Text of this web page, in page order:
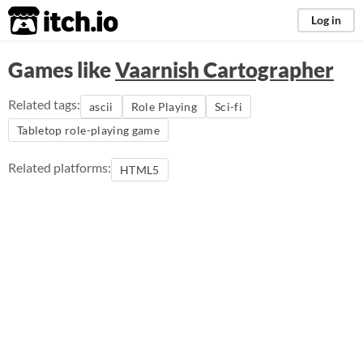
itch.io Log in
Games likeVaarnish Cartographer
Related tags: ascii Role Playing
Sci-fi
Tabletop role-playing game
Related platforms: HTML5